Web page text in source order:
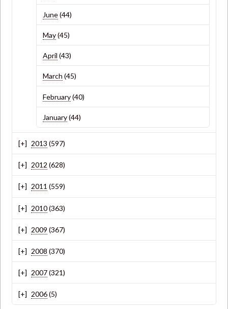
June(44)
May(45)
April (43)
March (45)
February(40)
January(44)
2013 (597)
2012 (628)
2011 (559)
2010(363)
2009 (367)
2008 (370)
2007(321)
2006(5)